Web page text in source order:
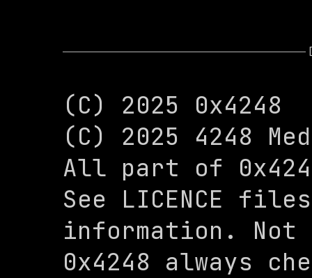
(C) 2025 0x4248
(C) 2025 4248
All part of
See LICENCE
information.
0x4248 always